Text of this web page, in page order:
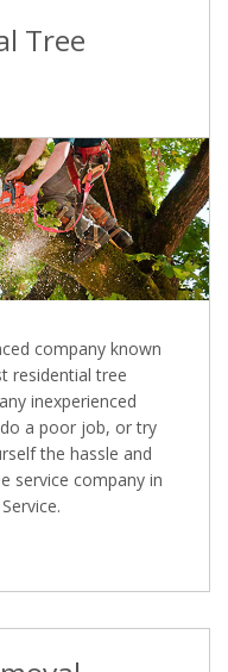
Tree
company known
residential tree
inexperienced
a poor job, or try
the hassle and
service company in